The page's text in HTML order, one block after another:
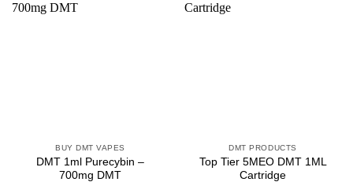
BUY DMT VAPES
DMT 1ml Purecybin –
700mg DMT
DMT PRODUCTS
Top Tier 5MEO DMT 1ML
Cartridge